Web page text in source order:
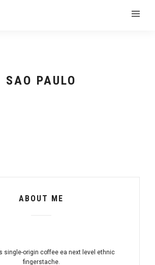
SAO PAULO
ABOUT ME
single-origin coffee ea next level ethnic
fingerstache.